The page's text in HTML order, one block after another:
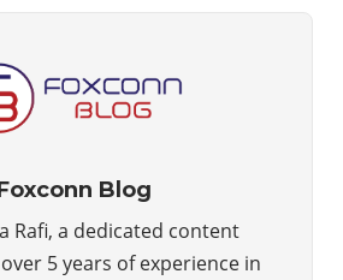
Blog
Rafi, a dedicated content
5 years of experience in